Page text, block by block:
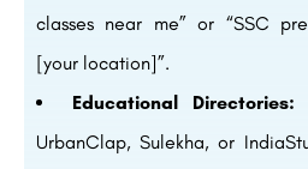
classes near me” or “SSC
[your location]”.
Educational Directories:
UrbanClap, Sulekha, or